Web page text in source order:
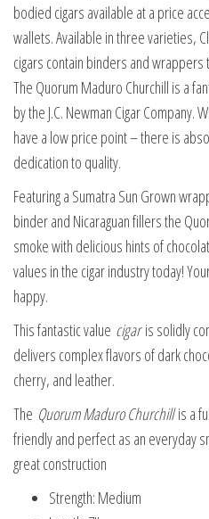
bodied cigars available at a price
wallets. Available in three varieties,
cigars contain binders and wrappers
The Quorum Maduro Churchill is a
by the J.C. Newman Cigar Company.
have a low price point – there is
dedication to quality.
Featuring a Sumatra Sun Grown
binder and Nicaraguan fillers the
smoke with delicious hints of
values in the cigar industry today!
happy.
This fantastic value cigaris solidly
delivers complex flavors of dark
cherry, and leather.
The Quorum Maduro Churchillis a
friendly and perfect as an everyday
great construction
Strength: Medium